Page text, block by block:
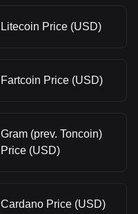
Litecoin Price (USD)
Fartcoin Price (USD)
Gram (prev. Toncoin)
Price (USD)
Cardano Price (USD)